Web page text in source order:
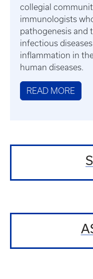
collegial
immunologists
pathogenesis and
infectious
inflammation in
human diseases.
READ MORE